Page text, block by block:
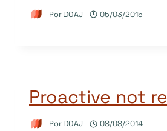
PorDOAJ 05/03/2015
Proactive not
PorDOAJ 08/08/2014